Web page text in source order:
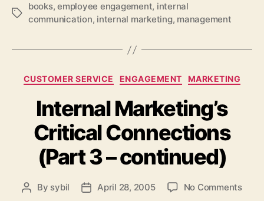
Tags
books,employee engagement, internal
communication, internal marketing, management
Categories
CUSTOMER SERVICE ENGAGEMENT MARKETING
Internal Marketing’s
Critical Connections
(Part 3 – continued)
Post
By sybil
PostApril 28, 2005 No Commentson